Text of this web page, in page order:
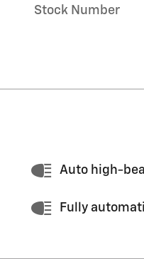
Stock Number
Auto high-
Fully